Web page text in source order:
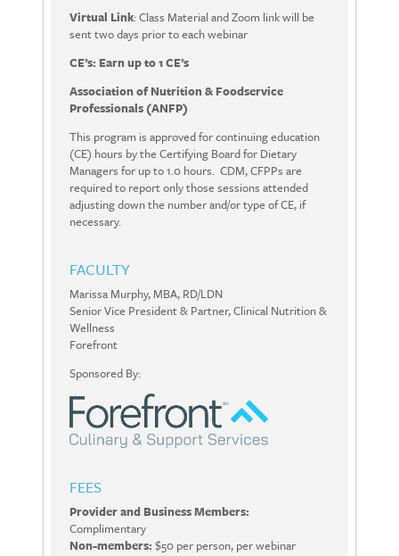
Virtual Link: Class Material and Zoom link will be
sent two days prior to each webinar
CE’s: Earn up to 1 CE’s
Association of Nutrition & Foodservice
Professionals (ANFP)
This program is approved for continuing education
(CE) hours by the Certifying Board for Dietary
Managers for up to 1.0 hours. CDM, CFPPs are
required to report only those sessions attended
adjusting down the number and/or type of CE, if
necessary.
FACULTY
Marissa Murphy, MBA, RD/LDN
Senior Vice President & Partner, Clinical Nutrition &
Wellness
Forefront
Sponsored By:
FEES
Provider and Business Members:
Complimentary
Non-members: $50 per person, per webinar